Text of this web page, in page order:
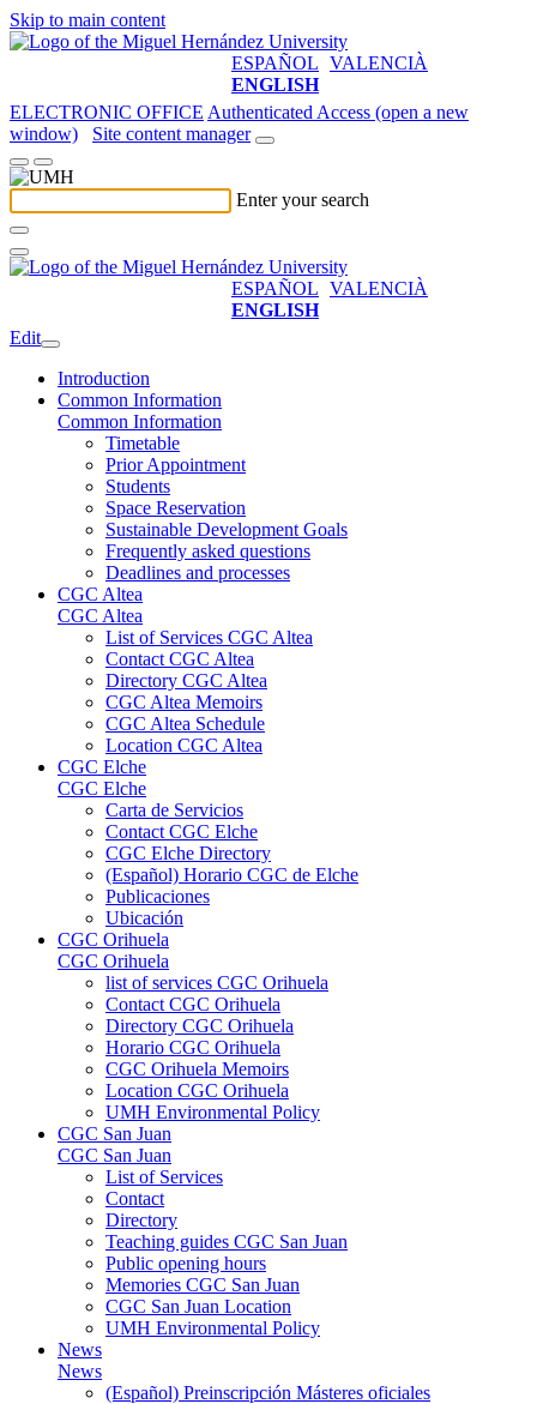
Skip to main content
ESPAÑOL VALENCIÀ
ENGLISH
ELECTRONIC OFFICE Authenticated Access (open a new
window)
Site content manager
Enter your search
ESPAÑOL VALENCIÀ
ENGLISH
Edit
Introduction
Common Information
Common Information
Timetable
Prior Appointment
Students
Space Reservation
Sustainable Development Goals
Frequently asked questions
Deadlines and processes
CGC Altea
CGC Altea
List of Services CGC Altea
Contact CGC Altea
Directory CGC Altea
CGC Altea Memoirs
CGC Altea Schedule
Location CGC Altea
CGC Elche
CGC Elche
Carta de Servicios
Contact CGC Elche
CGC Elche Directory
(Español) Horario CGC de Elche
Publicaciones
Ubicación
CGC Orihuela
CGC Orihuela
list of services CGC Orihuela
Contact CGC Orihuela
Directory CGC Orihuela
Horario CGC Orihuela
CGC Orihuela Memoirs
Location CGC Orihuela
UMH Environmental Policy
CGC San Juan
CGC San Juan
List of Services
Contact
Directory
Teaching guides CGC San Juan
Public opening hours
Memories CGC San Juan
CGC San Juan Location
UMH Environmental Policy
News
News
(Español) Preinscripción Másteres oficiales